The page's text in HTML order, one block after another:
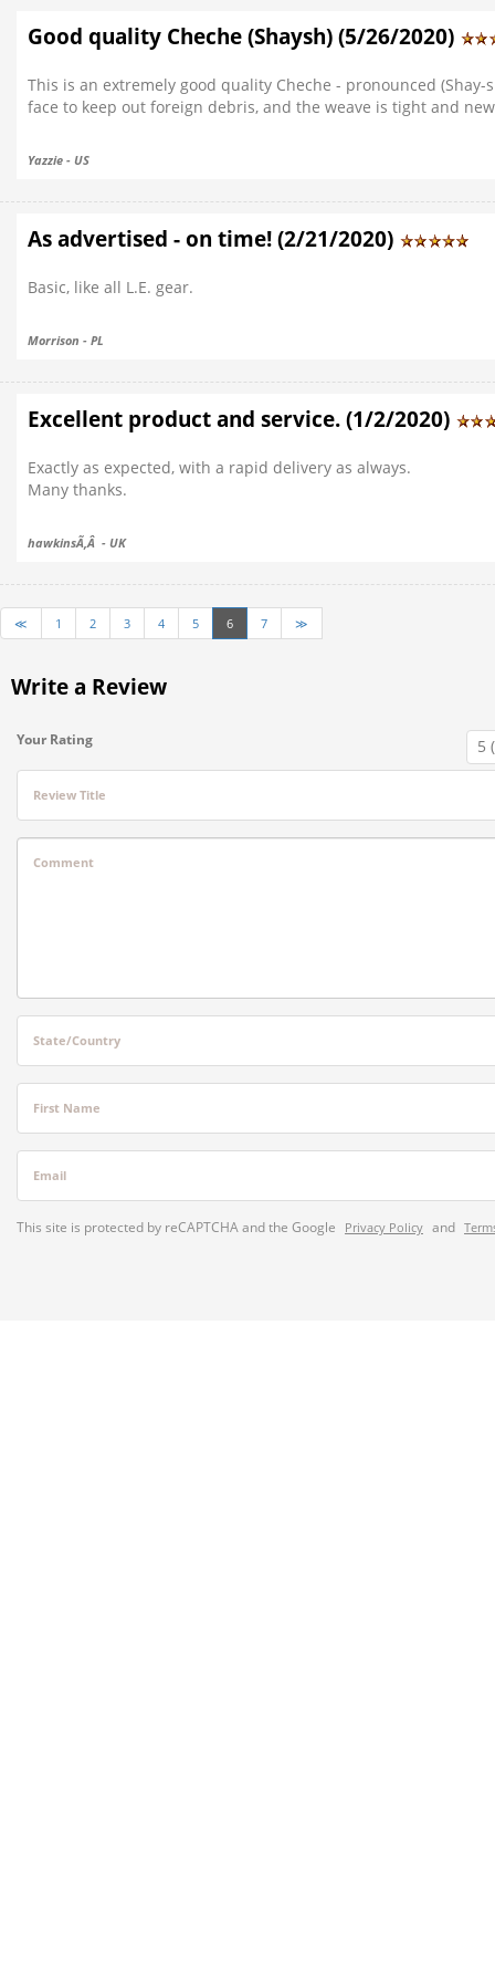
Good quality Cheche (Shaysh) (5/26/2020)
This is an extremely good quality Cheche - pronounced
face to keep out foreign debris, and the weave is tight and
Yazzie - US
As advertised - on time! (2/21/2020)
Basic, like all L.E. gear.
Morrison - PL
Excellent product and service. (1/2/2020)
Exactly as expected, with a rapid delivery as always.
Many thanks.
hawkinsÃ‚Â - UK
≪ 1 2 3 4 5 6 7 ≫
Write a Review
Your Rating
Review Title
Comment
State/Country
First Name
Email
This site is protected by reCAPTCHA and the Google Privacy Policy and